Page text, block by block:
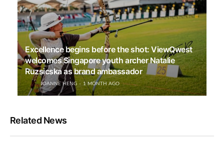
Excellence begins before the shot: ViewQwest
welcomes Singapore youth archer Natalie
Ruzsicska as brand ambassador
JOANNE HENG 1 MONTH AGO
Related News